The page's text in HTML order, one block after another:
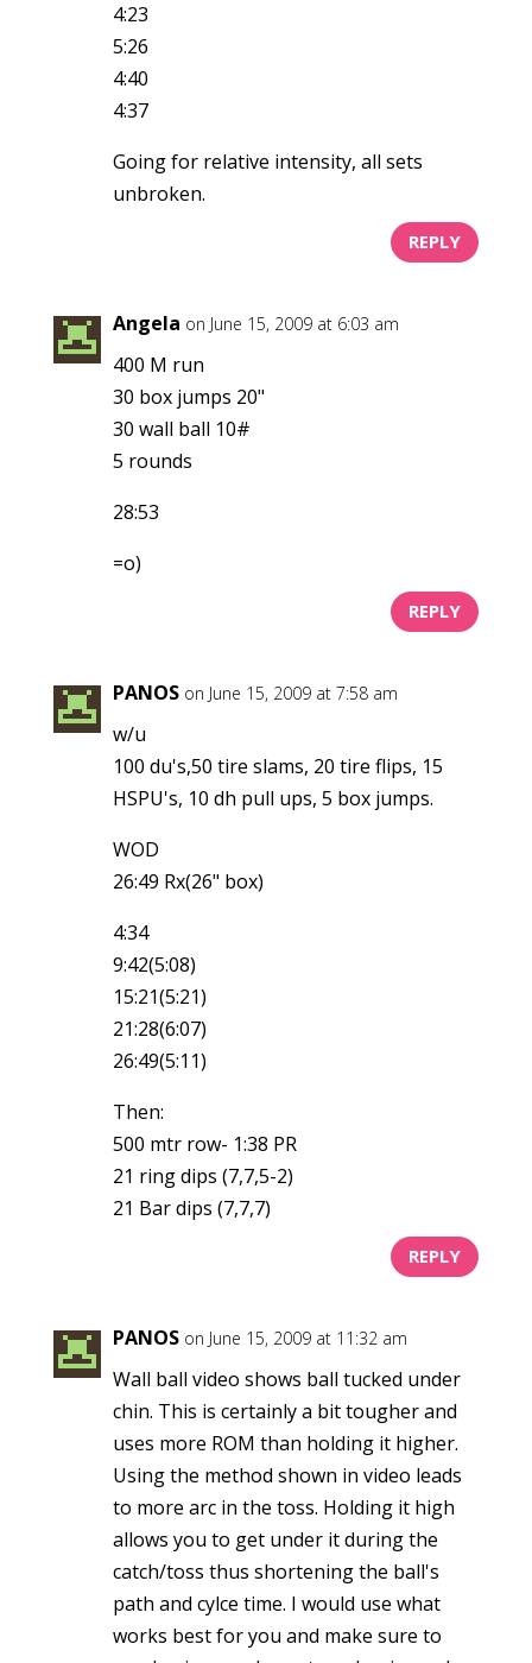
4:23
5:26
4:40
4:37
Going for relative intensity, all sets
unbroken.
REPLY
Angela on June 15, 2009 at 6:03 am
400 M run
30 box jumps 20"
30 wall ball 10#
5 rounds
28:53
=o)
REPLY
PANOS on June 15, 2009 at 7:58 am
w/u
100 du's,50 tire slams, 20 tire flips, 15
HSPU's, 10 dh pull ups, 5 box jumps.
WOD
26:49 Rx(26" box)
4:34
9:42(5:08)
15:21(5:21)
21:28(6:07)
26:49(5:11)
Then:
500 mtr row- 1:38 PR
21 ring dips (7,7,5-2)
21 Bar dips (7,7,7)
REPLY
PANOS on June 15, 2009 at 11:32 am
Wall ball video shows ball tucked under
chin. This is certainly a bit tougher and
uses more ROM than holding it higher.
Using the method shown in video leads
to more arc in the toss. Holding it high
allows you to get under it during the
catch/toss thus shortening the ball's
path and cylce time. I would use what
works best for you and make sure to